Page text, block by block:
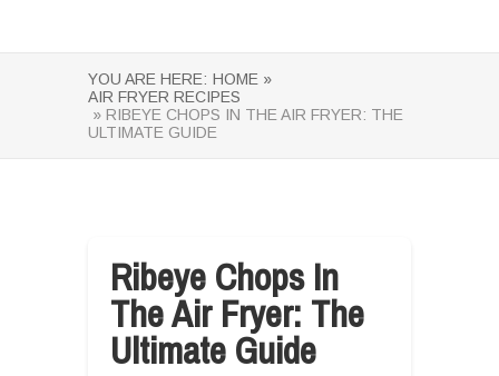
YOU ARE HERE: HOME »
AIR FRYER RECIPES
» RIBEYE CHOPS IN THE AIR FRYER: THE
ULTIMATE GUIDE
Ribeye Chops In
The Air Fryer: The
Ultimate Guide